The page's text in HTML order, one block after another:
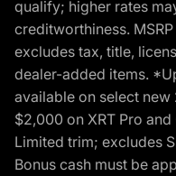
qualify; higher rates
creditworthiness.
excludes tax, title,
dealer-added items.
available on select new
$2,000 on XRT Pro
Limited trim; excludes
Bonus cash must be